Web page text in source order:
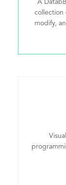
A
collection
modify,